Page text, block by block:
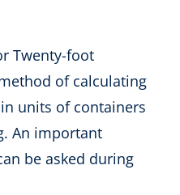
Twenty-foot
of calculating
units of containers
An important
be asked during